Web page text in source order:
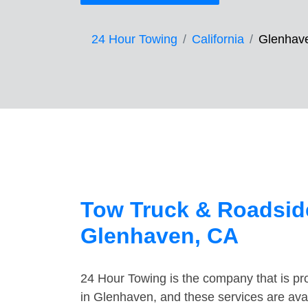
24 Hour Towing California
Tow Truck &
Glenhaven, CA
24 Hour Towing is the company that is
in Glenhaven, and these services are